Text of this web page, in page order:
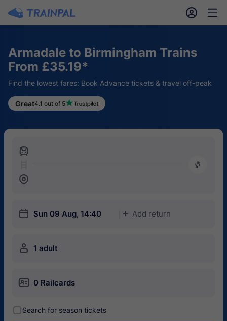
󱎓 󱒨
Armadale to Birmingham Trains
From £35.19*
Find the lowest fares: Book Advance tickets & travel off-peak
Great4.1 out of 5
󱍉
󰿠
󱒣
󱎗 Sun 09 Aug, 14:40 󱅇 Add return
󱍂 1 adult
󱄝 0 Railcards
󰾋Search for season tickets